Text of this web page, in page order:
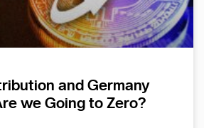
and Germany
we Going to Zero?